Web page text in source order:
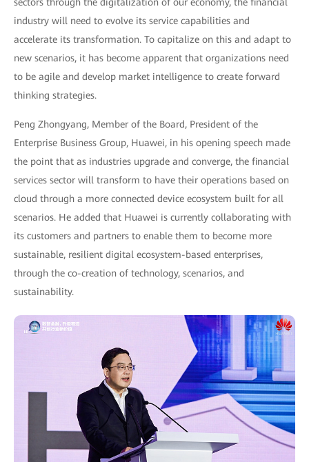
industry will need to evolve its service capabilities and
accelerate its transformation. To capitalize on this and adapt to
new scenarios, it has become apparent that organizations need
to be agile and develop market intelligence to create forward
thinking strategies.
Peng Zhongyang, Member of the Board, President of the
Enterprise Business Group, Huawei, in his opening speech made
the point that as industries upgrade and converge, the financial
services sector will transform to have their operations based on
cloud through a more connected device ecosystem built for all
scenarios. He added that Huawei is currently collaborating with
its customers and partners to enable them to become more
sustainable, resilient digital ecosystem-based enterprises,
through the co-creation of technology, scenarios, and
sustainability.